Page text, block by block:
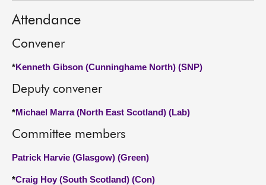
Attendance
Convener
*Kenneth Gibson (Cunninghame North) (SNP)
Deputy convener
*Michael Marra (North East Scotland) (Lab)
Committee members
Patrick Harvie (Glasgow) (Green)
*Craig Hoy (South Scotland) (Con)